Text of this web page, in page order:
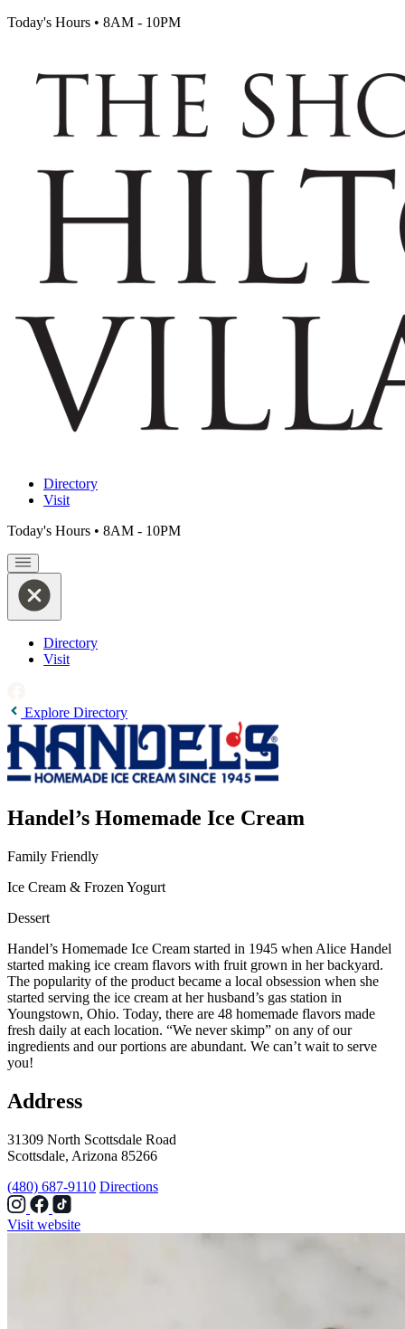
Today's Hours • 8AM - 10PM
Directory
Visit
Today's Hours • 8AM - 10PM
Directory
Visit
Explore Directory
Handel’s Homemade Ice Cream
Family Friendly
Ice Cream & Frozen Yogurt
Dessert
Handel’s Homemade Ice Cream started in 1945 when Alice Handel
started making ice cream flavors with fruit grown in her backyard.
The popularity of the product became a local obsession when she
started serving the ice cream at her husband’s gas station in
Youngstown, Ohio. Today, there are 48 homemade flavors made
fresh daily at each location. “We never skimp” on any of our
ingredients and our portions are abundant. We can’t wait to serve
you!
Address
31309 North Scottsdale Road
Scottsdale, Arizona 85266
(480) 687-9110 Directions
Visit website